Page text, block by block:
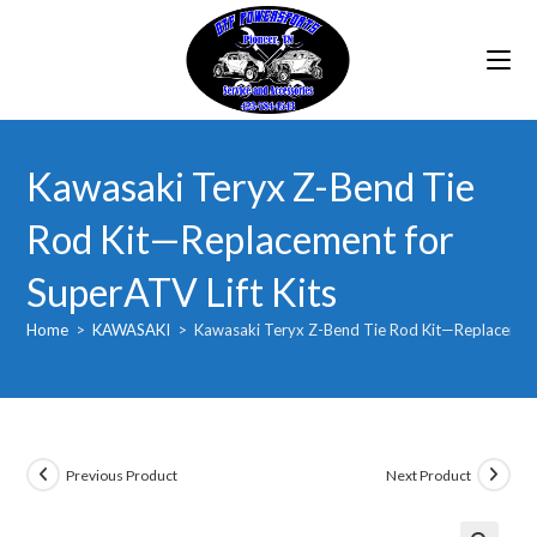
Kawasaki Teryx Z-Bend Tie
Rod Kit—Replacement for
SuperATV Lift Kits
Home > KAWASAKI > Kawasaki Teryx Z-Bend Tie Rod
Previous Product Next Product